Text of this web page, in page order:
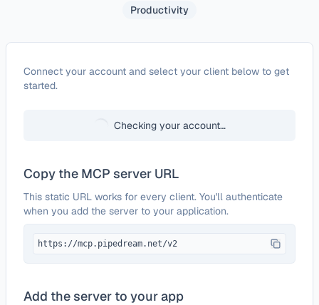
Productivity
ConfigureAdobe Document Generation API
Connect your account and select your client below to get
started.
Checking your account…
Copy the MCP server URL
This static URL works for every client. You'll authenticate
when you add the server to your application.
https://mcp.pipedream.net/v2
Add the server to your app